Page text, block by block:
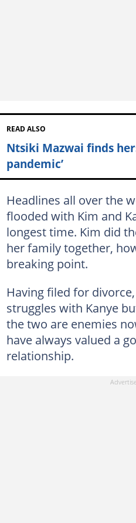
READ ALSO
Ntsiki Mazwai finds
pandemic’
Headlines all over the
flooded with Kim and
longest time. Kim did
her family together,
breaking point.
Having filed for
struggles with Kanye
the two are enemies
have always valued a
relationship.